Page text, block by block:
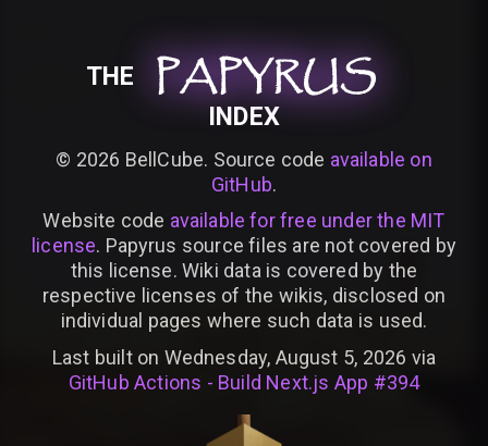
THE PAPYRUS
PAPYRUS
PAPYRUS
INDEX
© 2026 BellCube. Source code available on
GitHub.
Website code available for free under the MIT
license. Papyrus source files are not covered by
this license. Wiki data is covered by the
respective licenses of the wikis, disclosed on
individual pages where such data is used.
Last built on Wednesday, August 5, 2026 via
GitHub Actions - Build Next.js App #394